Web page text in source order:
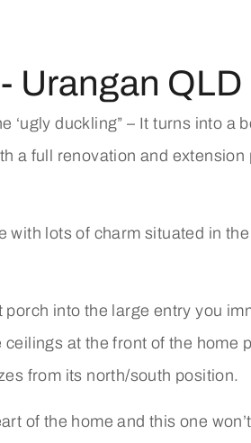
- Urangan QLD
‘ugly duckling” – It turns into
a full renovation and
with lots of charm situated in
into the large entry you
at the front of the
from its north/south position.
of the home and this one